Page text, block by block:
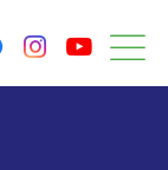
facebookinstagram